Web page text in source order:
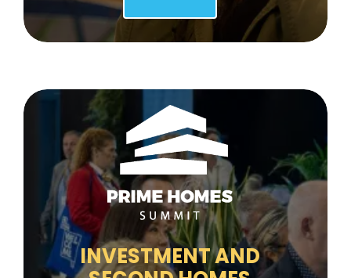
INVESTMENT AND